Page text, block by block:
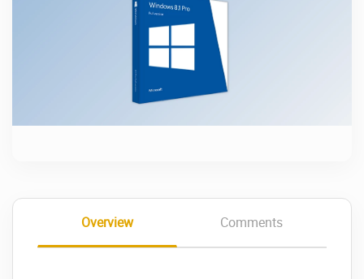
Overview Comments